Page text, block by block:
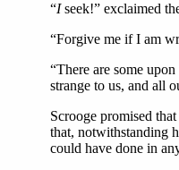
“Iseek!” exclaimed
“Forgive me if I am
“There are some
strange to us, and all
Scrooge promised
that, notwithstanding
could have done in